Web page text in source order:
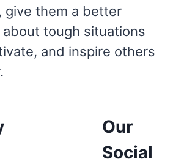
give them a better
tough situations
and inspire others
Our
Social